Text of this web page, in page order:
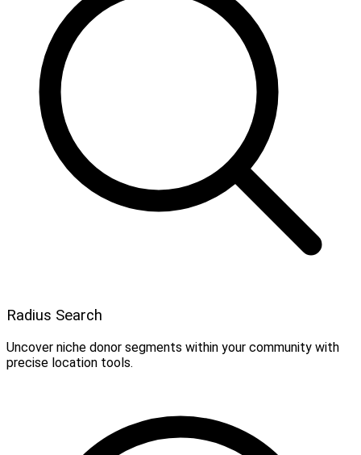
Radius Search
Uncover niche donor segments within your community with
precise location tools.